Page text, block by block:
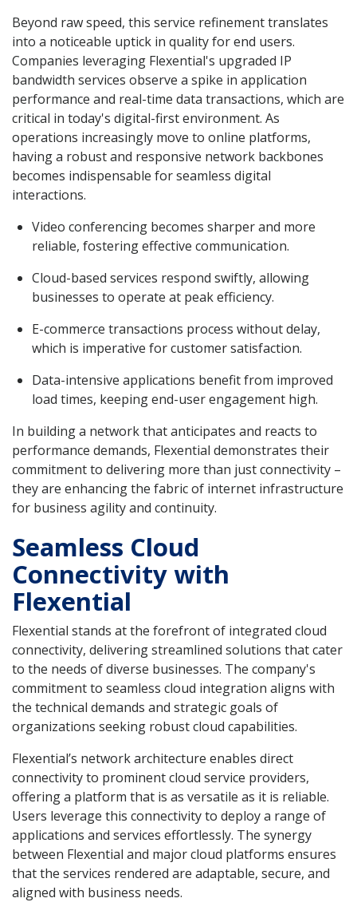
Beyond raw speed, this service refinement translates
into a noticeable uptick in quality for end users.
Companies leveraging Flexential's upgraded IP
bandwidth services observe a spike in application
performance and real-time data transactions, which are
critical in today's digital-first environment. As
operations increasingly move to online platforms,
having a robust and responsive network backbones
becomes indispensable for seamless digital
interactions.
Video conferencing becomes sharper and more
reliable, fostering effective communication.
Cloud-based services respond swiftly, allowing
businesses to operate at peak efficiency.
E-commerce transactions process without delay,
which is imperative for customer satisfaction.
Data-intensive applications benefit from improved
load times, keeping end-user engagement high.
In building a network that anticipates and reacts to
performance demands, Flexential demonstrates their
commitment to delivering more than just connectivity –
they are enhancing the fabric of internet infrastructure
for business agility and continuity.
Seamless Cloud
Connectivity with
Flexential
Flexential stands at the forefront of integrated cloud
connectivity, delivering streamlined solutions that cater
to the needs of diverse businesses. The company's
commitment to seamless cloud integration aligns with
the technical demands and strategic goals of
organizations seeking robust cloud capabilities.
Flexential’s network architecture enables direct
connectivity to prominent cloud service providers,
offering a platform that is as versatile as it is reliable.
Users leverage this connectivity to deploy a range of
applications and services effortlessly. The synergy
between Flexential and major cloud platforms ensures
that the services rendered are adaptable, secure, and
aligned with business needs.